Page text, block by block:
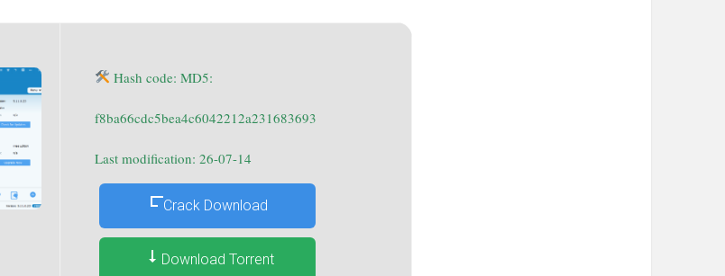
Hash code: MD5:
f8ba66cdc5bea4c6042212a231683693
Last modification: 26-07-14
Crack Download
Download Torrent